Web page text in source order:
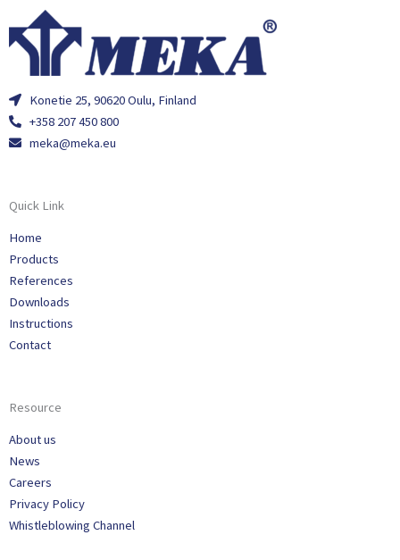
Konetie 25, 90620 Oulu, Finland
+358 207 450 800
meka@meka.eu
Quick Link
Home
Products
References
Downloads
Instructions
Contact
Resource
About us
News
Careers
Privacy Policy
Whistleblowing Channel